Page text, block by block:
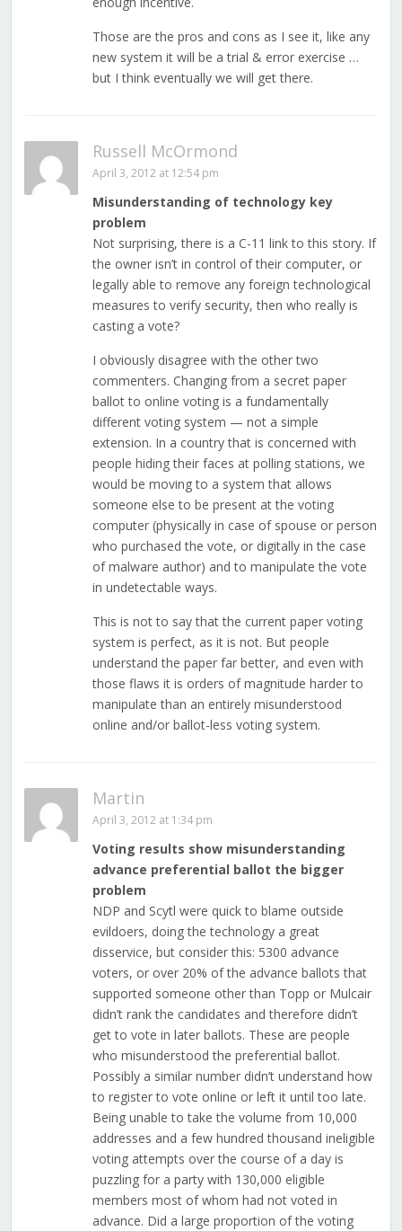
Those are the pros and cons as I see it, like any
new system it will be a trial & error exercise …
but I think eventually we will get there.
Russell McOrmond
April 3, 2012 at 12:54 pm
Misunderstanding of technology key
problem
Not surprising, there is a C-11 link to this story. If
the owner isn’t in control of their computer, or
legally able to remove any foreign technological
measures to verify security, then who really is
casting a vote?
I obviously disagree with the other two
commenters. Changing from a secret paper
ballot to online voting is a fundamentally
different voting system — not a simple
extension. In a country that is concerned with
people hiding their faces at polling stations, we
would be moving to a system that allows
someone else to be present at the voting
computer (physically in case of spouse or person
who purchased the vote, or digitally in the case
of malware author) and to manipulate the vote
in undetectable ways.
This is not to say that the current paper voting
system is perfect, as it is not. But people
understand the paper far better, and even with
those flaws it is orders of magnitude harder to
manipulate than an entirely misunderstood
online and/or ballot-less voting system.
Martin
April 3, 2012 at 1:34 pm
Voting results show misunderstanding
advance preferential ballot the bigger
problem
NDP and Scytl were quick to blame outside
evildoers, doing the technology a great
disservice, but consider this: 5300 advance
voters, or over 20% of the advance ballots that
supported someone other than Topp or Mulcair
didn’t rank the candidates and therefore didn’t
get to vote in later ballots. These are people
who misunderstood the preferential ballot.
Possibly a similar number didn’t understand how
to register to vote online or left it until too late.
Being unable to take the volume from 10,000
addresses and a few hundred thousand ineligible
voting attempts over the course of a day is
puzzling for a party with 130,000 eligible
members most of whom had not voted in
advance. Did a large proportion of the voting